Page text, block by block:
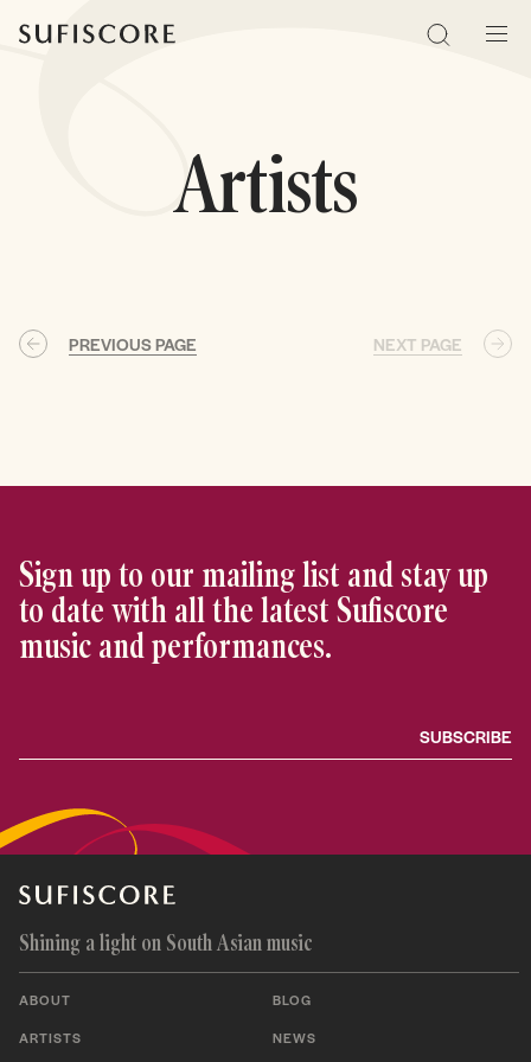
Search
Artists
PREVIOUS PAGE NEXT PAGE
Sign up to our mailing list and stay up
to date with all the latest Sufiscore
music and performances.
Shining a light on South Asian music
ABOUT
ARTISTS
BLOG
NEWS